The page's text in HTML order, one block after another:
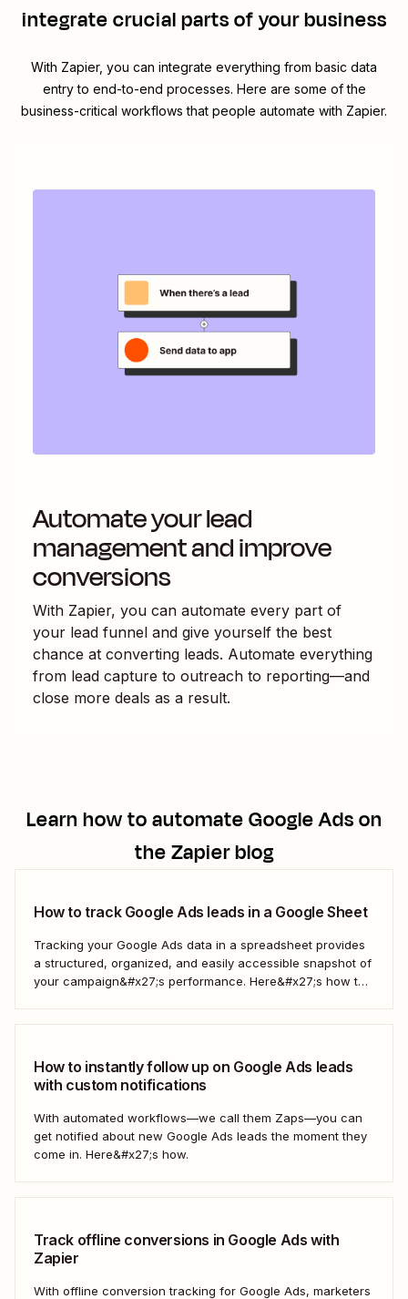
integrate crucial parts of your business
With Zapier, you can integrate everything from basic data
entry to end-to-end processes. Here are some of the
business-critical workflows that people automate with Zapier.
Automate your lead
management and improve
conversions
With Zapier, you can automate every part of
your lead funnel and give yourself the best
chance at converting leads. Automate everything
from lead capture to outreach to reporting—and
close more deals as a result.
Learn how to automateGoogle Adson
the Zapier blog
How to track Google Ads leads in a Google Sheet
Tracking your Google Ads data in a spreadsheet provides
a structured, organized, and easily accessible snapshot of
your campaign&#x27;s performance. Here&#x27;s how to
How to instantly follow up on Google Ads leads
with custom notifications
With automated workflows—we call them Zaps—you can
get notified about new Google Ads leads the moment they
come in. Here&#x27;s how.
Track offline conversions in Google Ads with
Zapier
With offline conversion tracking for Google Ads, marketers